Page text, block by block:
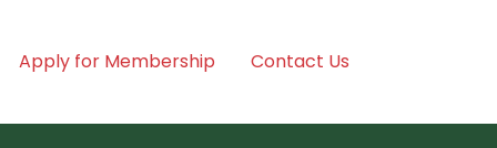
Apply for Membership Contact Us